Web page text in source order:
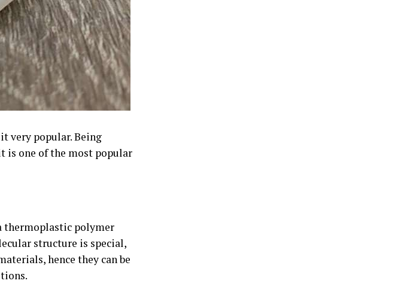
very popular. Being
is one of the most popular
thermoplastic polymer
structure is special,
hence they can be